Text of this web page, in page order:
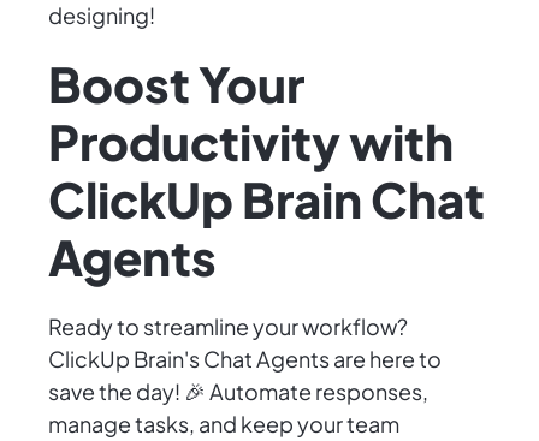
designing!
Boost Your
Productivity with
ClickUp Brain Chat
Agents
Ready to streamline your workflow?
ClickUp Brain's Chat Agents are here to
save the day! 🎉 Automate responses,
manage tasks, and keep your team